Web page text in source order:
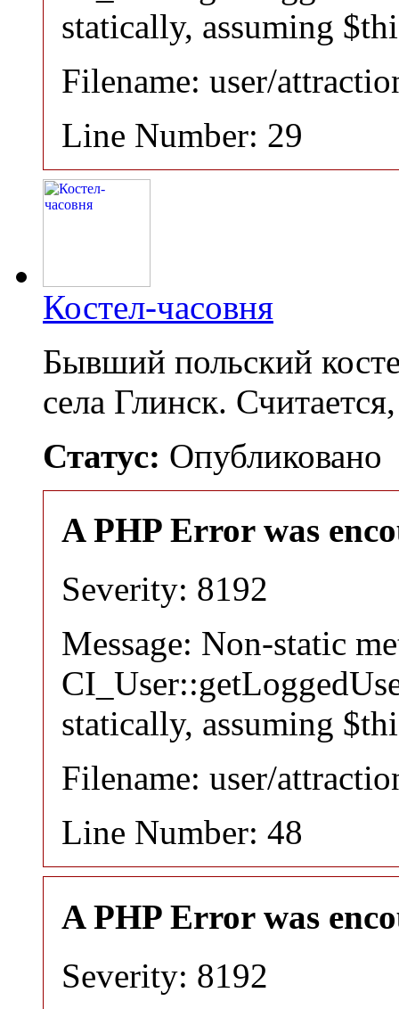
statically, assuming
Filename: user/
Line Number: 29
Костел-часовня
Бывший польский
села Глинск.
Статус: Опубликовано
A PHP Error was
Severity: 8192
Message: Non-static
statically, assuming
Filename: user/
Line Number: 48
A PHP Error was
Severity: 8192